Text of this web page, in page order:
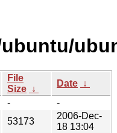
File
Size ↓
Date ↓
-
-
53173
2006-Dec-
18 13:04